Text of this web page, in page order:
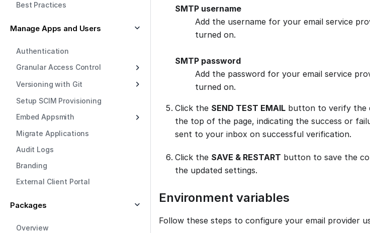
Best Practices
Manage Apps and Users
Authentication
Granular Access Control
Versioning with Git
Setup SCIM Provisioning
Embed Appsmith
Migrate Applications
Audit Logs
Branding
External Client Portal
Packages
Overview
SMTP username
Add the username for your email service
turned on.
SMTP password
Add the password for your email service
turned on.
Click the SEND TEST EMAIL button to verify the
the top of the page, indicating the success or
sent to your inbox on successful verification.
Click the SAVE & RESTART button to save the
the updated settings.
Environment variables
Follow these steps to configure your email provider